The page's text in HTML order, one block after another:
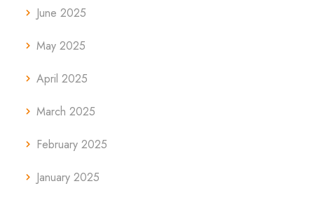
June 2025
May 2025
April 2025
March 2025
February 2025
January 2025